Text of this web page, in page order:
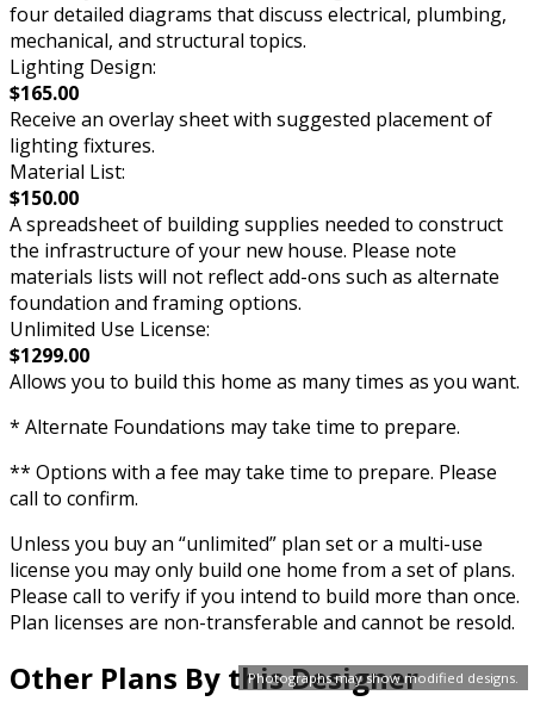
Photographs may show modified designs.
four detailed diagrams that discuss electrical, plumbing,
mechanical, and structural topics.
Lighting Design:
$165.00
Receive an overlay sheet with suggested placement of
lighting fixtures.
Material List:
$150.00
A spreadsheet of building supplies needed to construct
the infrastructure of your new house. Please note
materials lists will not reflect add-ons such as alternate
foundation and framing options.
Unlimited Use License:
$1299.00
Allows you to build this home as many times as you want.
* Alternate Foundations may take time to prepare.
** Options with a fee may take time to prepare. Please
call to confirm.
Unless you buy an “unlimited” plan set or a multi-use
license you may only build one home from a set of plans.
Please call to verify if you intend to build more than once.
Plan licenses are non-transferable and cannot be resold.
Other Plans By this Designer